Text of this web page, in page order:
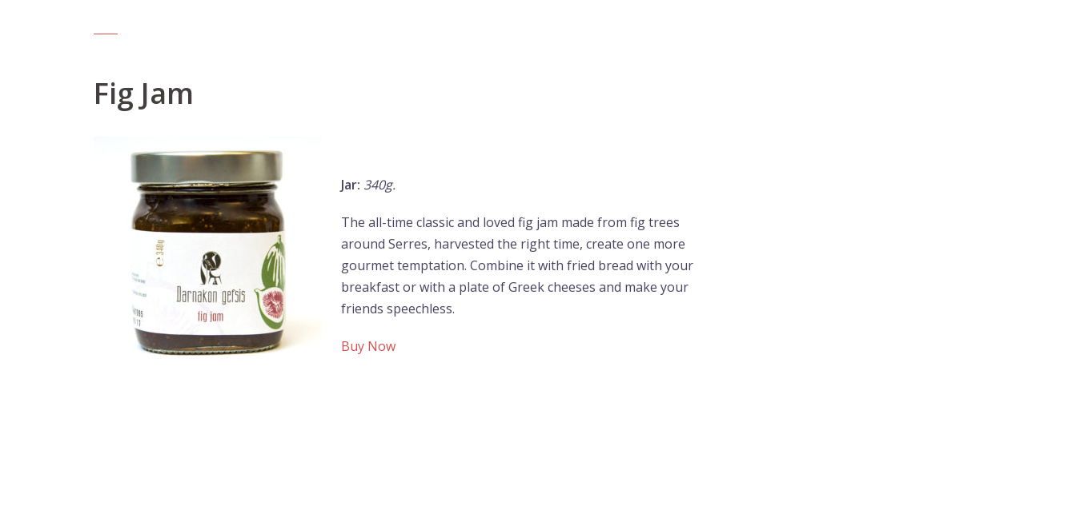
Fig Jam
Jar: 340g.
The all-time classic and loved fig jam made from fig trees
around Serres, harvested the right time, create one more
gourmet temptation. Combine it with fried bread with your
breakfast or with a plate of Greek cheeses and make your
friends speechless.
Buy Now